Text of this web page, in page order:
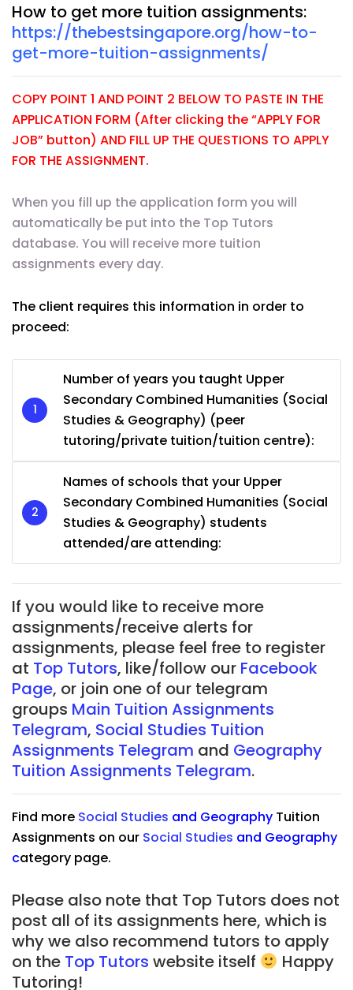
How to get more tuition assignments:
https://thebestsingapore.org/how-to-
get-more-tuition-assignments/
COPY POINT 1 AND POINT 2 BELOW TO PASTE IN THE
APPLICATION FORM (After clicking the “APPLY FOR
JOB” button) AND FILL UP THE QUESTIONS TO APPLY
FOR THE ASSIGNMENT.
When you fill up the application form you will
automatically be put into the Top Tutors
database. You will receive more tuition
assignments every day.
The client requires this information in order to
proceed:
Number of years you taught Upper
Secondary Combined Humanities (Social
Studies & Geography) (peer
tutoring/private tuition/tuition centre):
Names of schools that your Upper
Secondary Combined Humanities (Social
Studies & Geography) students
attended/are attending:
If you would like to receive more
assignments/receive alerts for
assignments, please feel free to register
at Top Tutors, like/follow our Facebook
Page, or join one of our telegram
groups Main Tuition Assignments
Telegram, Social Studies Tuition
Assignments Telegram and Geography
Tuition Assignments Telegram.
Find more Social Studies and Geography Tuition
Assignments on our Social Studies and Geography
category page.
Please also note that Top Tutors does not
post all of its assignments here, which is
why we also recommend tutors to apply
on the Top Tutors website itself
Happy
Tutoring!